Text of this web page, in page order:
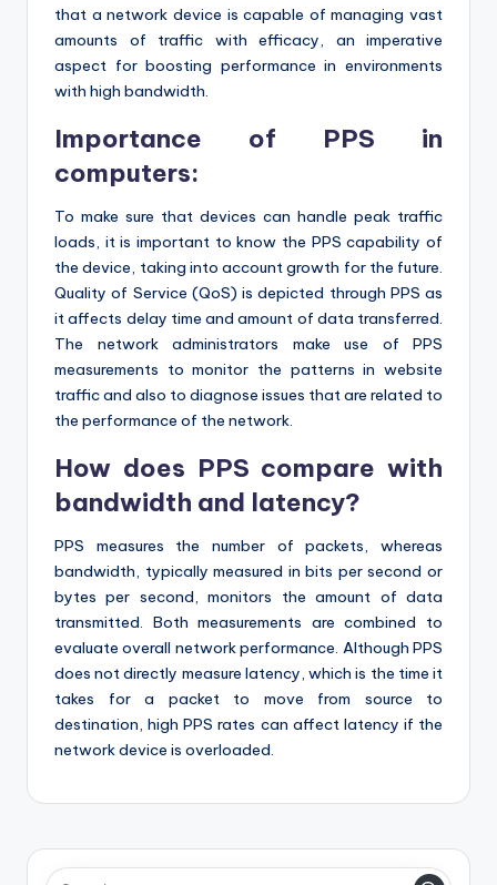
that a network device is capable of managing vast
amounts of traffic with efficacy, an imperative
aspect for boosting performance in environments
with high bandwidth.
Importance of PPS in
computers:
To make sure that devices can handle peak traffic
loads, it is important to know the PPS capability of
the device, taking into account growth for the future.
Quality of Service (QoS) is depicted through PPS as
it affects delay time and amount of data transferred.
The network administrators make use of PPS
measurements to monitor the patterns in website
traffic and also to diagnose issues that are related to
the performance of the network.
How does PPS compare with
bandwidth and latency?
PPS measures the number of packets, whereas
bandwidth, typically measured in bits per second or
bytes per second, monitors the amount of data
transmitted. Both measurements are combined to
evaluate overall network performance. Although PPS
does not directly measure latency, which is the time it
takes for a packet to move from source to
destination, high PPS rates can affect latency if the
network device is overloaded.